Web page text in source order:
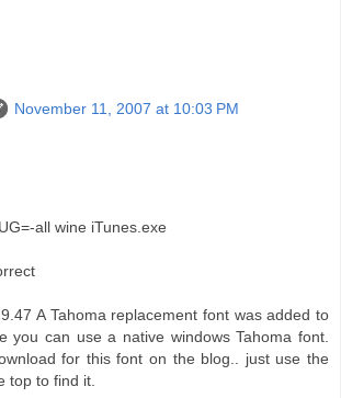
November 11, 2007 at 10:03 PM
all wine iTunes.exe
A Tahoma replacement font was added to
you can use a native windows Tahoma font.
for this font on the blog.. just use the
top to find it.